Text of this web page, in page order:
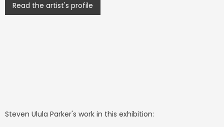
Read the artist's profile
Steven Ulula Parker's work in this exhibition: